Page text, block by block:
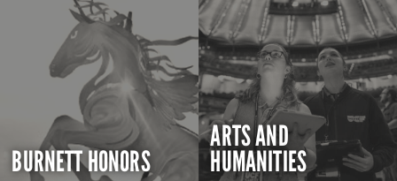
BURNETT HONORS
ARTS AND
HUMANITIES